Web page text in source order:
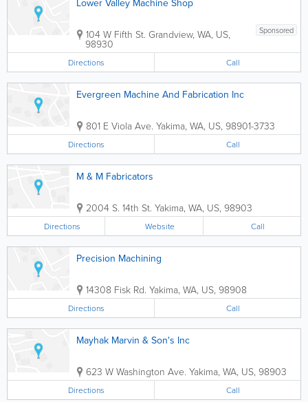
Lower Valley Machine Shop
Sponsored
104 W Fifth St. Grandview, WA, US,
98930
Directions Call
Evergreen Machine And Fabrication Inc
801 E Viola Ave. Yakima, WA, US, 98901-3733
Directions Call
M & M Fabricators
2004 S. 14th St. Yakima, WA, US, 98903
Directions Website Call
Precision Machining
14308 Fisk Rd. Yakima, WA, US, 98908
Directions Call
Mayhak Marvin & Son's Inc
623 W Washington Ave. Yakima, WA, US, 98903
Directions Call